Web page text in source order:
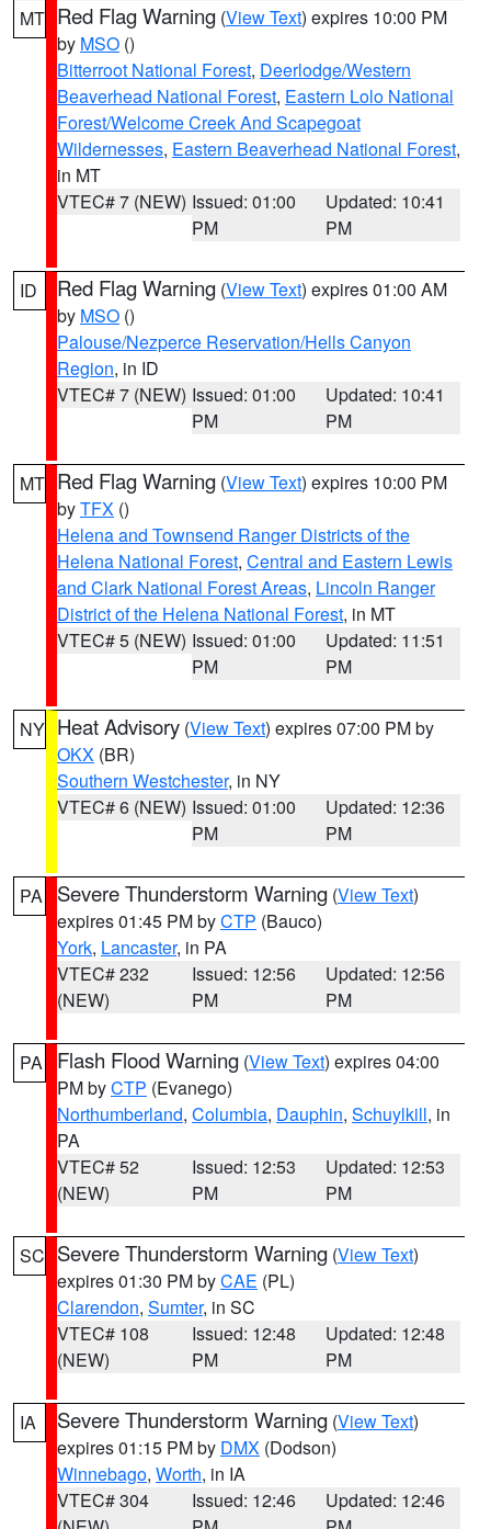
MT Red Flag Warning (View Text) expires 10:00 PM
by MSO ()
Bitterroot National Forest, Deerlodge/Western
Beaverhead National Forest, Eastern Lolo National
Forest/Welcome Creek And Scapegoat
Wildernesses, Eastern Beaverhead National Forest,
in MT
VTEC# 7 (NEW) Issued: 01:00
PM
Updated: 10:41
PM
ID Red Flag Warning (View Text) expires 01:00 AM
by MSO ()
Palouse/Nezperce Reservation/Hells Canyon
Region, in ID
VTEC# 7 (NEW) Issued: 01:00
PM
Updated: 10:41
PM
MT Red Flag Warning (View Text) expires 10:00 PM
byTFX ()
Helena and Townsend Ranger Districts of the
Helena National Forest, Central and Eastern Lewis
and Clark National Forest Areas, Lincoln Ranger
District of the Helena National Forest, in MT
VTEC# 5 (NEW) Issued: 01:00
PM
Updated: 11:51
PM
NY Heat Advisory (View Text) expires 07:00 PM by
OKX (BR)
Southern Westchester, in NY
VTEC# 6 (NEW) Issued: 01:00
PM
Updated: 12:36
PM
PA Severe Thunderstorm Warning (View Text)
expires 01:45 PM byCTP (Bauco)
York, Lancaster, in PA
VTEC# 232
(NEW)
Issued: 12:56
PM
Updated: 12:56
PM
PA Flash Flood Warning (View Text) expires 04:00
PM byCTP (Evanego)
Northumberland, Columbia, Dauphin, Schuylkill, in
PA
VTEC# 52
(NEW)
Issued: 12:53
PM
Updated: 12:53
PM
SC Severe Thunderstorm Warning (View Text)
expires 01:30 PM byCAE (PL)
Clarendon, Sumter, in SC
VTEC# 108
(NEW)
Issued: 12:48
PM
Updated: 12:48
PM
IA Severe Thunderstorm Warning (View Text)
expires 01:15 PM by DMX (Dodson)
Winnebago, Worth, in IA
VTEC# 304
Issued: 12:46
Updated: 12:46